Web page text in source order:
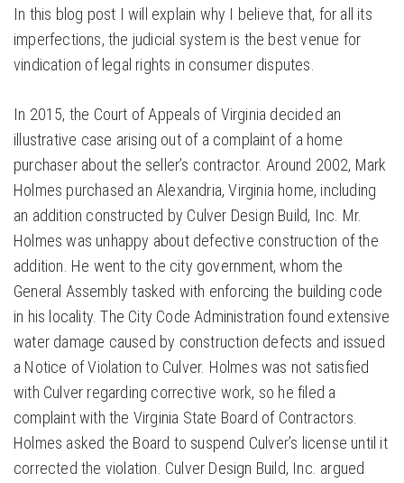
In this blog post I will explain why I believe that, for all its
imperfections, the judicial system is the best venue for
vindication of legal rights in consumer disputes.
In 2015, the Court of Appeals of Virginia decided an
illustrative case arising out of a complaint of a home
purchaser about the seller’s contractor. Around 2002, Mark
Holmes purchased an Alexandria, Virginia home, including
an addition constructed by Culver Design Build, Inc. Mr.
Holmes was unhappy about defective construction of the
addition. He went to the city government, whom the
General Assembly tasked with enforcing the building code
in his locality. The City Code Administration found extensive
water damage caused by construction defects and issued
a Notice of Violation to Culver. Holmes was not satisfied
with Culver regarding corrective work, so he filed a
complaint with the Virginia State Board of Contractors.
Holmes asked the Board to suspend Culver’s license until it
corrected the violation. Culver Design Build, Inc. argued